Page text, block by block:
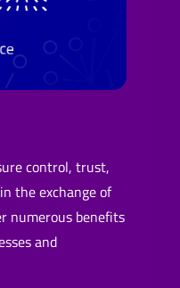
control, trust,
the exchange of
numerous benefits
and